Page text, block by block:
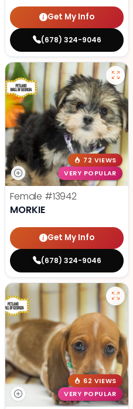
Get My Info
(678) 324-9046
72 VIEWS
VERY POPULAR
Female #13942
MORKIE
Get My Info
(678) 324-9046
62 VIEWS
VERY POPULAR